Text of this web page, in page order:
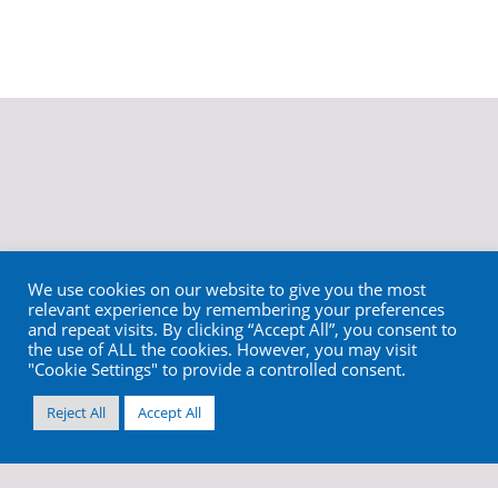
We use cookies on our website to give you the most
relevant experience by remembering your preferences
and repeat visits. By clicking “Accept All”, you consent to
the use of ALL the cookies. However, you may visit
"Cookie Settings" to provide a controlled consent.
Reject All Accept All